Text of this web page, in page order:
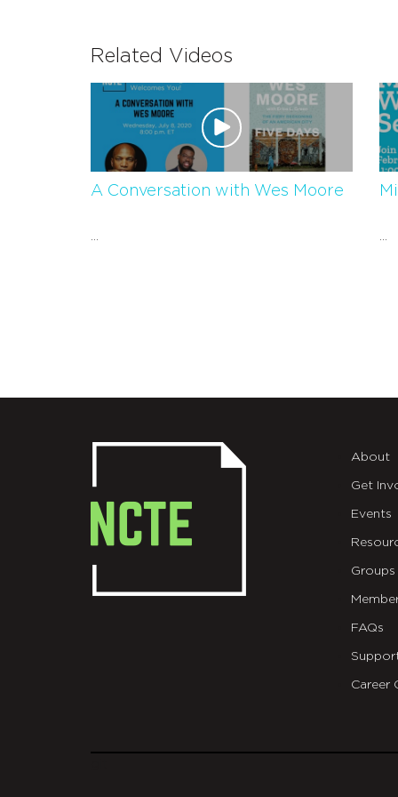
Related Videos
A Conversation with Wes Moore
About
Get
Events
Groups
FAQs
Career